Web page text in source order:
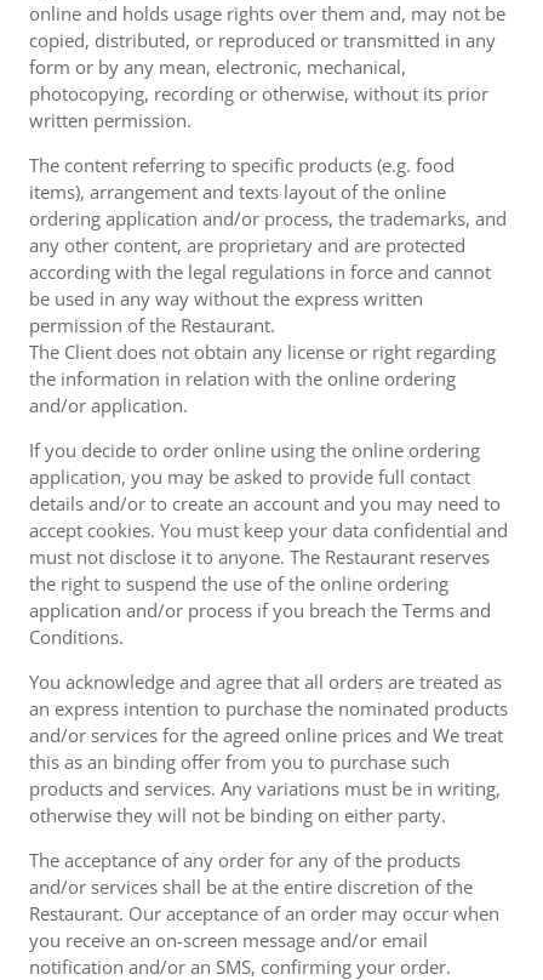
online and holds usage rights over them and, may not be
copied, distributed, or reproduced or transmitted in any
form or by any mean, electronic, mechanical,
photocopying, recording or otherwise, without its prior
written permission.
The content referring to specific products (e.g. food
items), arrangement and texts layout of the online
ordering application and/or process, the trademarks, and
any other content, are proprietary and are protected
according with the legal regulations in force and cannot
be used in any way without the express written
permission of the Restaurant.
The Client does not obtain any license or right regarding
the information in relation with the online ordering
and/or application.
If you decide to order online using the online ordering
application, you may be asked to provide full contact
details and/or to create an account and you may need to
accept cookies. You must keep your data confidential and
must not disclose it to anyone. The Restaurant reserves
the right to suspend the use of the online ordering
application and/or process if you breach the Terms and
Conditions.
You acknowledge and agree that all orders are treated as
an express intention to purchase the nominated products
and/or services for the agreed online prices and We treat
this as an binding offer from you to purchase such
products and services. Any variations must be in writing,
otherwise they will not be binding on either party.
The acceptance of any order for any of the products
and/or services shall be at the entire discretion of the
Restaurant. Our acceptance of an order may occur when
you receive an on-screen message and/or email
notification and/or an SMS, confirming your order.